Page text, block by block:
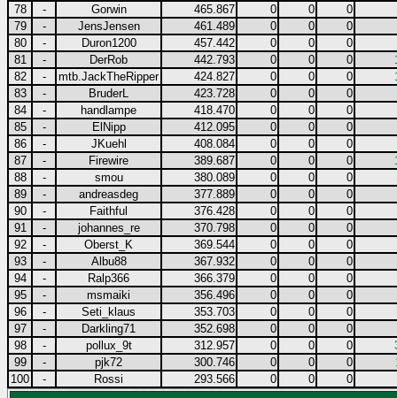
78
- Gorwin 465.867 0 0
0
79
- JensJensen 461.489 0 0
0
80
- Duron1200 457.442 0 0
0
81
- DerRob 442.793 0 0 0
82
- mtb.JackTheRipper 424.827 0 0 0
83
- BruderL 423.728 0 0
0
84
- handlampe 418.470 0 0
0
85
- ElNipp 412.095 0 0
0
86
- JKuehl 408.084 0 0
0
87
- Firewire 389.687 0 0 0
88
- smou 380.089 0 0
0
89
- andreasdeg 377.889 0 0
0
90
- Faithful 376.428 0 0
0
91
- johannes_re 370.798 0 0
0
92
- Oberst_K 369.544 0 0
0
93
- Albu88 367.932 0 0
0
94
- Ralp366 366.379 0 0
0
95
- msmaiki 356.496 0 0
0
96
- Seti_klaus 353.703 0 0
0
97
- Darkling71 352.698 0 0
0
98
- pollux_9t 312.957 0 0 0
99
- pjk72 300.746 0 0 0
100
- Rossi 293.566 0 0
0